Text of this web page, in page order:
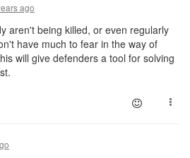
ago
aren't being killed, or even regularly
have much to fear in the way of
will give defenders a tool for solving